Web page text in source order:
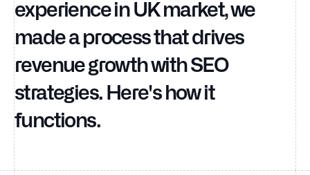
experience in UK market, we
made a process that drives
revenue growth with SEO
strategies. Here's how it
functions.